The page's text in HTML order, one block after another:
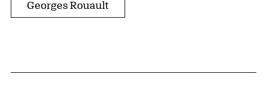
Georges Rouault